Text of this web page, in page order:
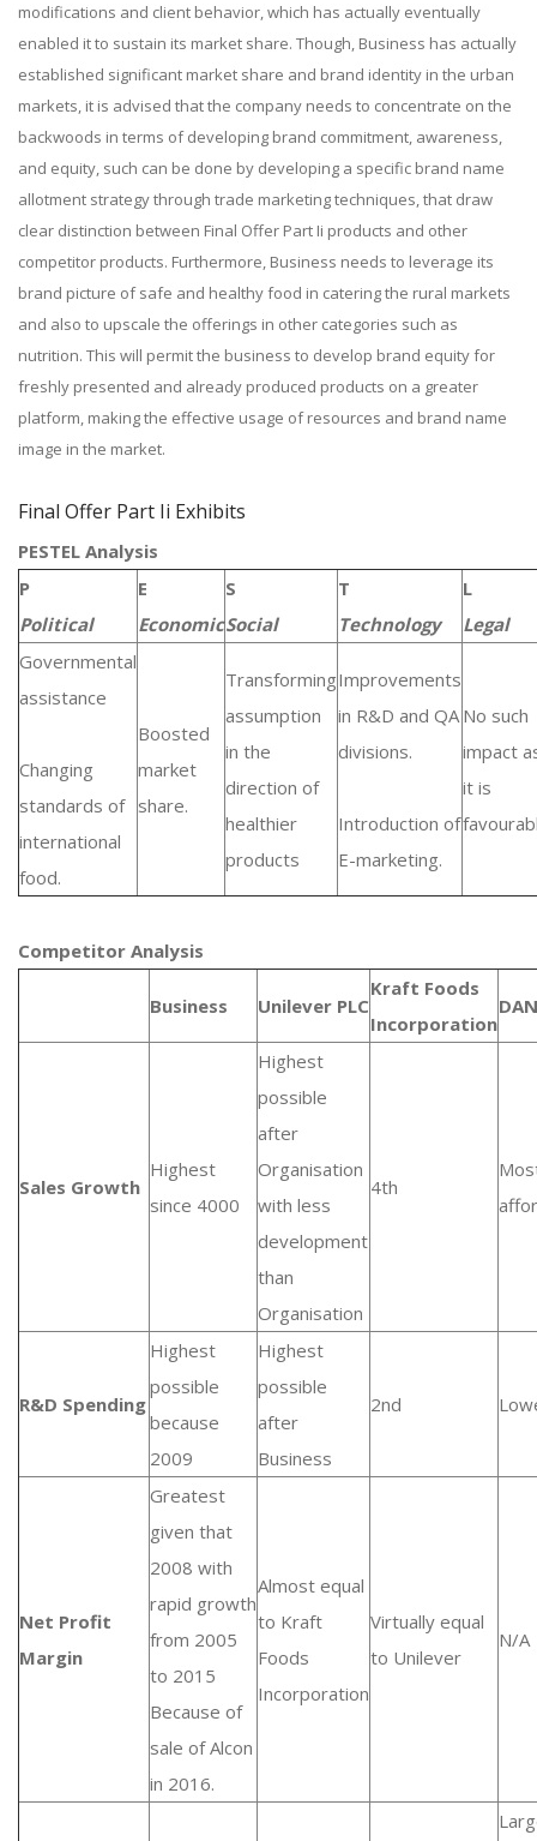
modifications and client behavior, which has actually eventually
enabled it to sustain its market share. Though, Business has actually
established significant market share and brand identity in the urban
markets, it is advised that the company needs to concentrate on the
backwoods in terms of developing brand commitment, awareness,
and equity, such can be done by developing a specific brand name
allotment strategy through trade marketing techniques, that draw
clear distinction between Final Offer Part Ii products and other
competitor products. Furthermore, Business needs to leverage its
brand picture of safe and healthy food in catering the rural markets
and also to upscale the offerings in other categories such as
nutrition. This will permit the business to develop brand equity for
freshly presented and already produced products on a greater
platform, making the effective usage of resources and brand name
image in the market.
Final Offer Part Ii Exhibits
PESTEL Analysis
P
Political
E
Economic
S
Social
T
Technology
L
Legal
Governmental
assistance
Changing
standards of
international
food.
Boosted
market
share.
Transforming
assumption
in the
direction of
healthier
products
Improvements
in R&D and QA
divisions.
Introduction of
E-marketing.
No such
impact
it is
Competitor Analysis
Business Unilever PLC
Kraft Foods
Incorporation
Sales Growth
Highest
since 4000
Highest
possible
after
Organisation
with less
development
than
Organisation
4th
R&D Spending
Highest
possible
because
2009
Highest
possible
after
Business
2nd
Net Profit
Margin
Greatest
given that
2008 with
rapid growth
from 2005
to 2015
Because of
sale of Alcon
in 2016.
Almost equal
to Kraft
Foods
Incorporation
Virtually equal
to Unilever
N/A